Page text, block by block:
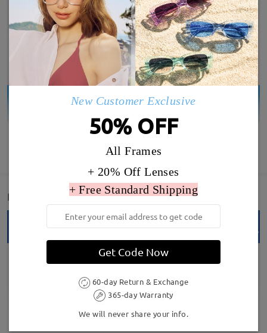
SHOW MORE
Detail
New Customer Exclusive
50% OFF
All Frames
+ 20% Off Lenses
+ Free Standard Shipping
Get Code Now
60-day Return & Exchange
365-day Warranty
We will never share your info.